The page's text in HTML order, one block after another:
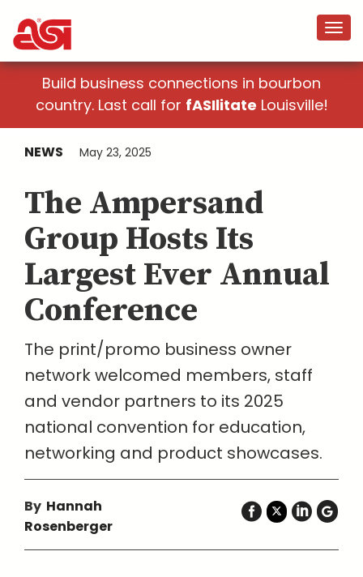
Build business connections in bourbon
country. Last call for fASIlitate Louisville!
NEWS May 23, 2025
The Ampersand
Group Hosts Its
Largest Ever Annual
Conference
The print/promo business owner
network welcomed members, staff
and vendor partners to its 2025
national convention for education,
networking and product showcases.
By Hannah
Rosenberger